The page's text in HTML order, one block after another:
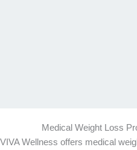
Medical Weight Loss
VIVA Wellness offers medical